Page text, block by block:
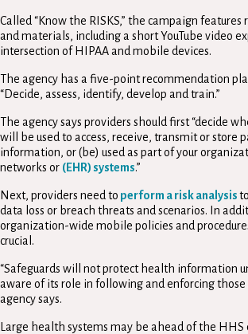
Called “Know the RISKS,” the campaign
and materials, including a short YouTube video
intersection of HIPAA and mobile devices.
The agency has a five-point recommendation
“Decide, assess, identify, develop and train.”
The agency says providers should first “decide
will be used to access, receive, transmit or store
information, or (be) used as part of your
networks or (EHR) systems.”
Next, providers need to perform a risk analysis
data loss or breach threats and scenarios. In
organization-wide mobile policies and
crucial.
“Safeguards will not protect health information
aware of its role in following and enforcing those
agency says.
Large health systems may be ahead of the